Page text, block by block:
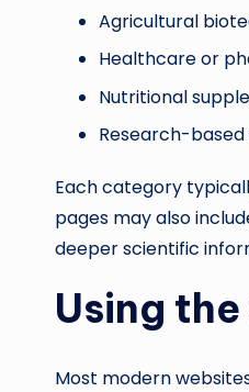
Agricultural
Healthcare or
Nutritional
Research-
Each category
pages may also
deeper scientific
Using
Most modern